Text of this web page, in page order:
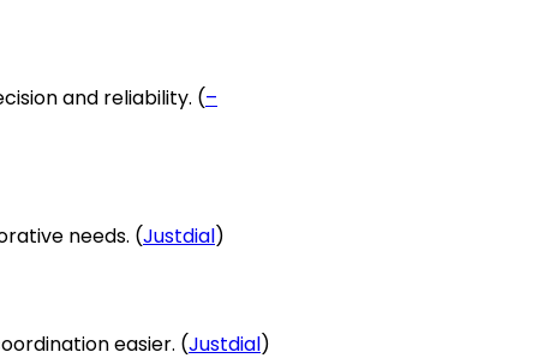
and reliability. (–
needs. (Justdial)
easier. (Justdial)